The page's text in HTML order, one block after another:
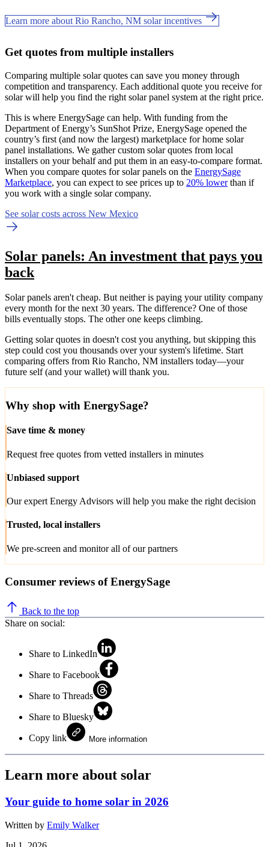
Learn more about Rio Rancho, NM solar incentives
Get quotes from multiple installers
Comparing multiple solar quotes can save you money through
competition and transparency. Each additional quote you receive for
solar will help you find the right solar panel system at the right price.
This is where EnergySage can help. With funding from the
Department of Energy’s SunShot Prize, EnergySage opened the
country’s first (and now the largest) marketplace for home solar
panel installations. We gather custom solar quotes from local
installers on your behalf and put them in an easy-to-compare format.
When you compare quotes for solar panels on the EnergySage
Marketplace, you can expect to see prices up to 20% lowerthan if
you work with a single solar company.
See solar costs across New Mexico
Solar panels: An investment that pays you
back
Solar panels aren't cheap. But neither is paying your utility company
every month for the next 30 years. The difference? One of those
bills eventually stops. The other one keeps climbing.
Getting solar quotes in doesn't cost you anything, but skipping this
step could cost you thousands over your system's lifetime. Start
comparing offers from Rio Rancho, NM installers today—your
future self (and your wallet) will thank you.
Why shop with EnergySage?
Save time & money
Request free quotes from vetted installers in minutes
Unbiased support
Our expert Energy Advisors will help you make the right decision
Trusted, local installers
We pre-screen and monitor all of our partners
Consumer reviews of EnergySage
Back to the top
Share on social:
Share to LinkedIn
Share to Facebook
Share to Threads
Share to Bluesky
Copy link More information
Learn more about solar
Your guide to home solar in 2026
Written by Emily Walker